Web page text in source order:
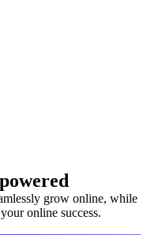
grow online, while
online success.